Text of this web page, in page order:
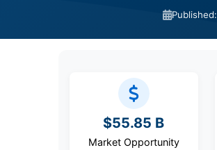
Published:
$55.85 B
Market Opportunity